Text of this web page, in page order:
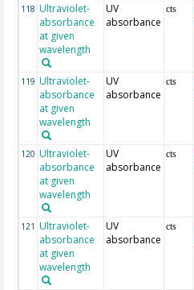
118 Ultraviolet-
absorbance
at given
wavelength
UV
absorbance
cts
119 Ultraviolet-
absorbance
at given
wavelength
UV
absorbance
cts
120 Ultraviolet-
absorbance
at given
wavelength
UV
absorbance
cts
121 Ultraviolet-
absorbance
at given
wavelength
UV
absorbance
cts